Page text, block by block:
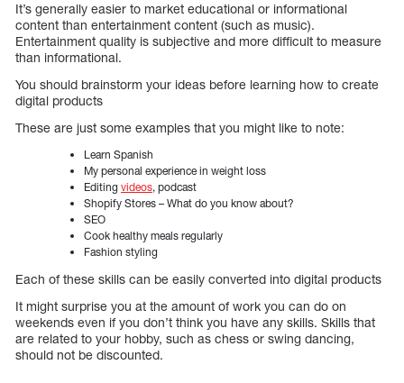
It’s generally easier to market educational or informational
content than entertainment content (such as music).
Entertainment quality is subjective and more difficult to measure
than informational.
You should brainstorm your ideas before learning how to create
digital products
These are just some examples that you might like to note:
Learn Spanish
My personal experience in weight loss
Editing videos, podcast
Shopify Stores – What do you know about?
SEO
Cook healthy meals regularly
Fashion styling
Each of these skills can be easily converted into digital products
It might surprise you at the amount of work you can do on
weekends even if you don’t think you have any skills. Skills that
are related to your hobby, such as chess or swing dancing,
should not be discounted.